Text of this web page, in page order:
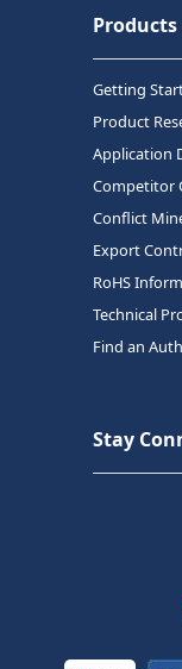
Getting
Product
Application
Competitor
Conflict
Export
RoHS
Technical
Find an
Stay